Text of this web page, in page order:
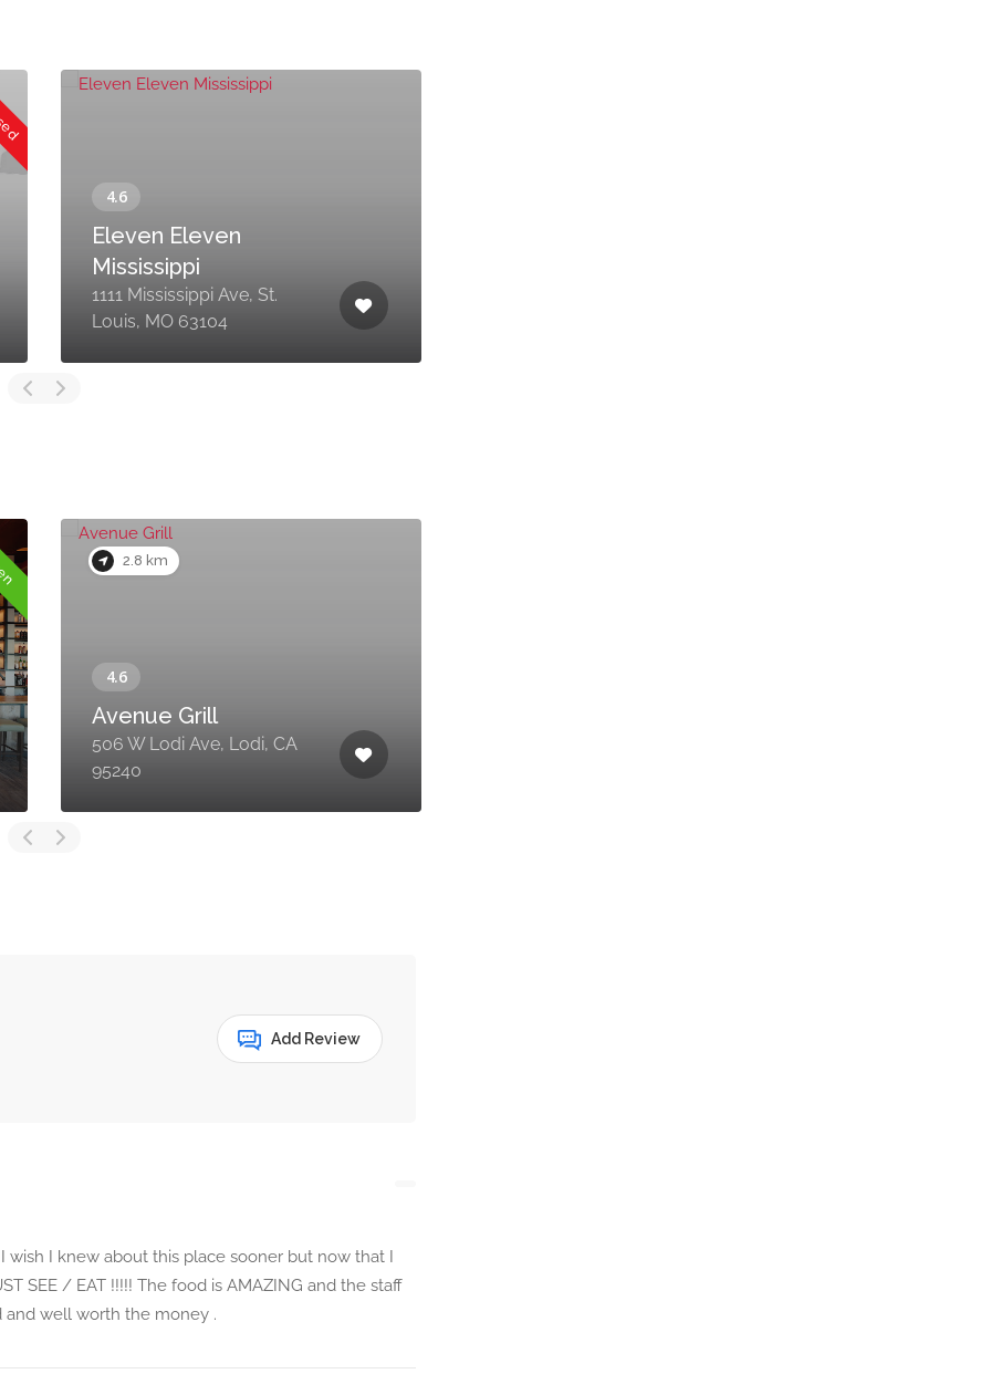
Eleven Eleven
Mississippi
1111 Mississippi Ave, St.
Louis, MO 63104
2.8 km
Avenue Grill
506 W Lodi Ave, Lodi, CA
95240
Add Review
wish I knew about this place sooner but now that I
SEE / EAT !!!!! The food is AMAZING and the staff
and well worth the money .